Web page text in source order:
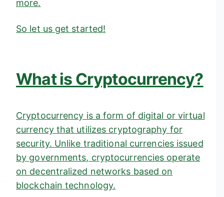
more.
So let us get started!
What is Cryptocurrency?
Cryptocurrency is a form of digital or virtual
currency that utilizes cryptography for
security. Unlike traditional currencies issued
by governments, cryptocurrencies operate
on decentralized networks based on
blockchain technology.